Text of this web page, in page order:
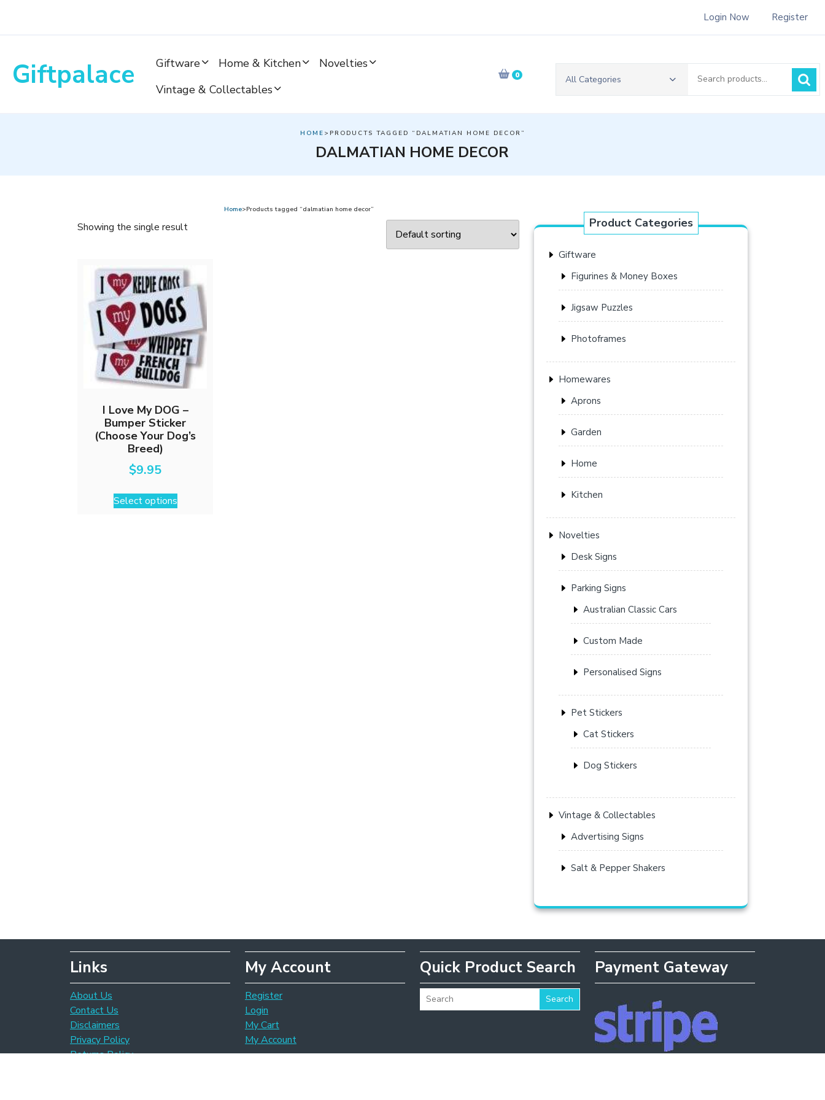
Login Now Register
Giftpalace Giftware Home & Kitchen
Novelties
Vintage & Collectables
0 All Categories
HOME >PRODUCTS TAGGED “DALMATIAN HOME DECOR”
DALMATIAN HOME DECOR
Home>Products tagged “dalmatian home decor”
Showing the single result
I Love My DOG –
Bumper Sticker
(Choose Your Dog’s
Breed)
$9.95
Select options
This
product
Product Categories
Giftware
Figurines & Money Boxes
Jigsaw Puzzles
Photoframes
Homewares
Aprons
Garden
Home
Kitchen
Novelties
Desk Signs
Parking Signs
Australian Classic Cars
Custom Made
Personalised Signs
Pet Stickers
Cat Stickers
Dog Stickers
Vintage & Collectables
Advertising Signs
Salt & Pepper Shakers
Links
About Us
Contact Us
Disclaimers
Privacy Policy
Returns Policy
My Account
Register
Login
My Cart
My Account
Quick Product Search
Search
Payment Gateway